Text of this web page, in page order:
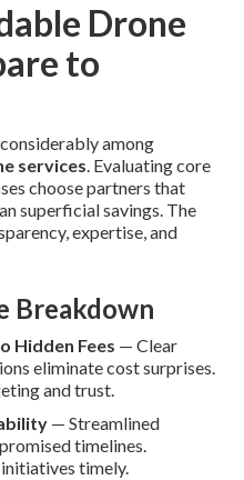
Drone
to
among
services. Evaluating core
choose partners that
superficial savings. The
expertise, and
Breakdown
Hidden Fees — Clear
eliminate cost surprises.
and trust.
— Streamlined
timelines.
timely.